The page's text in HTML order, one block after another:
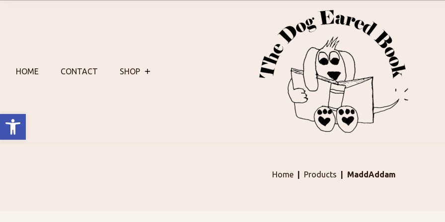
Open toolbar
HOME CONTACT SHOP
Home Products MaddAddam